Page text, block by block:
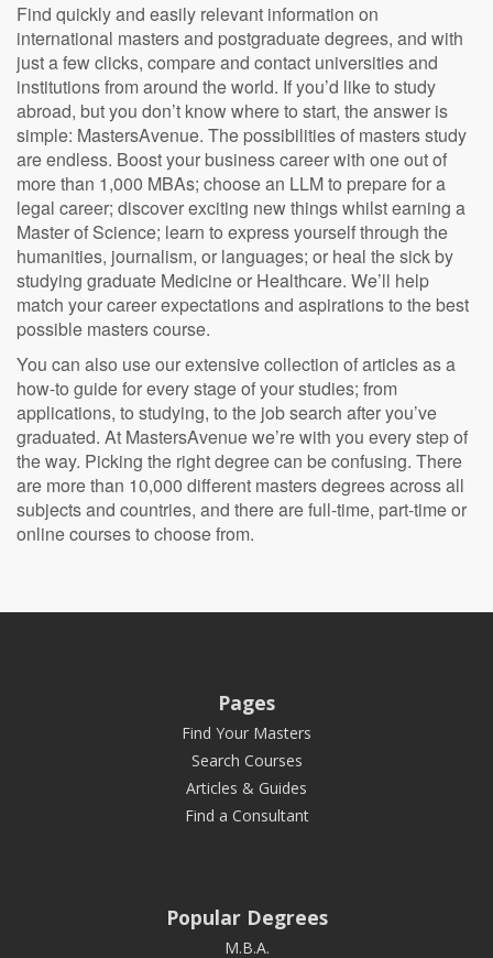
Find quickly and easily relevant information on
international masters and postgraduate degrees, and with
just a few clicks, compare and contact universities and
institutions from around the world. If you’d like to study
abroad, but you don’t know where to start, the answer is
simple: MastersAvenue. The possibilities of masters study
are endless. Boost your business career with one out of
more than 1,000 MBAs; choose an LLM to prepare for a
legal career; discover exciting new things whilst earning a
Master of Science; learn to express yourself through the
humanities, journalism, or languages; or heal the sick by
studying graduate Medicine or Healthcare. We’ll help
match your career expectations and aspirations to the best
possible masters course.
You can also use our extensive collection of articles as a
how-to guide for every stage of your studies; from
applications, to studying, to the job search after you’ve
graduated. At MastersAvenue we’re with you every step of
the way. Picking the right degree can be confusing. There
are more than 10,000 different masters degrees across all
subjects and countries, and there are full-time, part-time or
online courses to choose from.
Pages
Find Your Masters
Search Courses
Articles & Guides
Find a Consultant
Popular Degrees
M.B.A.